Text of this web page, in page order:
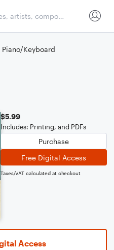
Keyboard
$5.99
Includes: Printing, and PDFs
Purchase
Free Digital Access
Taxes/VAT calculated at checkout
Access